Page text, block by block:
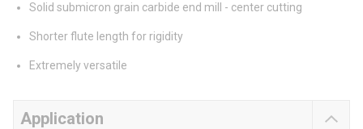
Solid submicron grain carbide end mill - center cutting
Shorter flute length for rigidity
Extremely versatile
Application